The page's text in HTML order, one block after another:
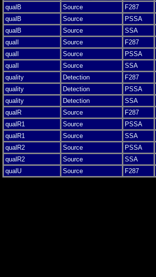
qualB
Source F287
qualB
Source PSSA
qualB
Source SSA
qualI
Source F287
qualI
Source PSSA
qualI
Source SSA
quality
Detection F287
quality
Detection PSSA
quality
Detection SSA
qualR
Source F287
qualR1
Source PSSA
qualR1
Source SSA
qualR2
Source PSSA
qualR2
Source SSA
qualU
Source F287